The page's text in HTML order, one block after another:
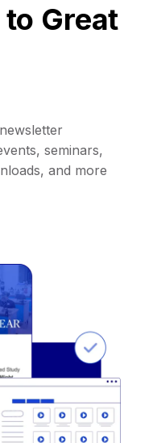
Great
seminars,
and more